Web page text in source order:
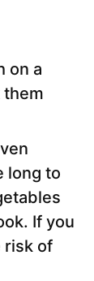
on a
them
long to
If you
risk of